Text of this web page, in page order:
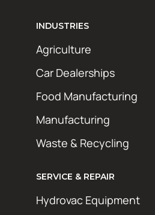
INDUSTRIES
Agriculture
Car Dealerships
Food Manufacturing
Manufacturing
Waste & Recycling
SERVICE & REPAIR
Hydrovac Equipment